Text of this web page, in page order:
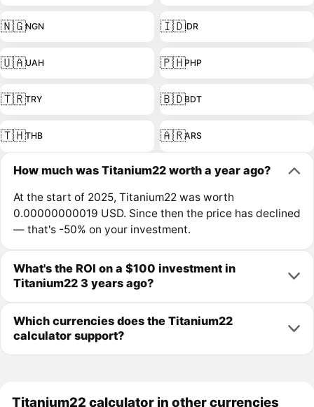
🇳🇬NGN 🇮🇩IDR
🇺🇦UAH 🇵🇭PHP
🇹🇷TRY 🇧🇩BDT
🇹🇭THB 🇦🇷ARS
How much was Titanium22 worth a year ago?
At the start of 2025, Titanium22 was worth
0.00000000019 USD. Since then the price has declined
— that's -50% on your investment.
What's the ROI on a $100 investment in
Titanium22 3 years ago?
Which currencies does the Titanium22
calculator support?
Titanium22 calculator in other currencies